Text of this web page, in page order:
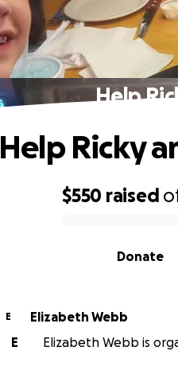
Help
$550 raised
Donate
Help Ricky
E
Elizabeth Webb
E
Elizabeth Webb is